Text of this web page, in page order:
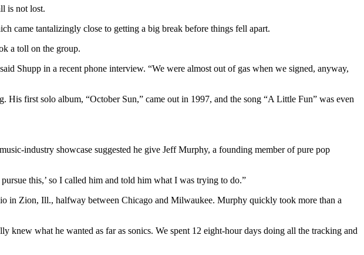
is not lost.
came tantalizingly close to getting a big break before things fell apart.
a toll on the group.
Shupp in a recent phone interview. “We were almost out of gas when we signed, anyway,
first solo album, “October Sun,” came out in 1997, and the song “A Little Fun” was even
industry showcase suggested he give Jeff Murphy, a founding member of pure pop
this,’ so I called him and told him what I was trying to do.”
in Zion, Ill., halfway between Chicago and Milwaukee. Murphy quickly took more than a
what he wanted as far as sonics. We spent 12 eight-hour days doing all the tracking and